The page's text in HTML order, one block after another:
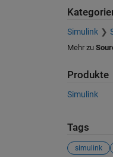
Simulink
Mehr zu
Produkte
Simulink
Tags
simulink